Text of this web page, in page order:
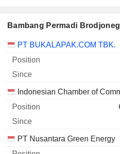
Bambang Permadi
Companies Position Start
PT BUKALAPAK.COM TBK.
Indonesian Chamber of
PT Nusantara Green Energy